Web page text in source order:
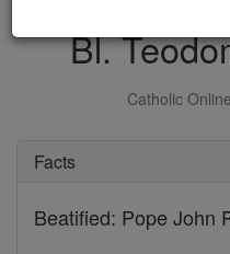
Bl.
Catholic Online
Facts
Beatified: Pope John